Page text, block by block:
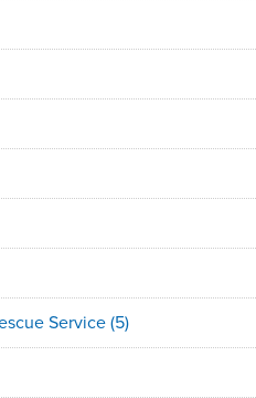
Service(5)